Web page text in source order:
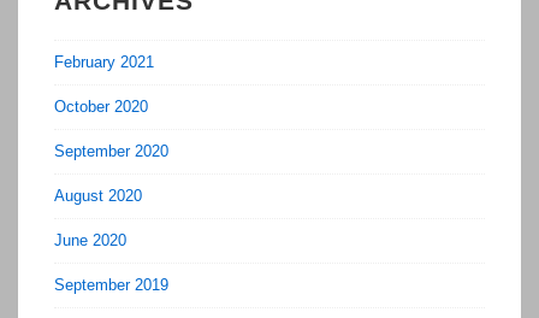
February 2021
October 2020
September 2020
August 2020
June 2020
September 2019